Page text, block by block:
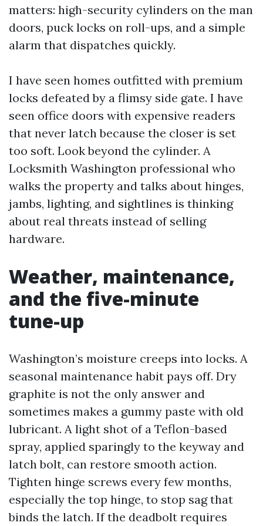
matters: high-security cylinders on the man
doors, puck locks on roll-ups, and a simple
alarm that dispatches quickly.
I have seen homes outfitted with premium
locks defeated by a flimsy side gate. I have
seen office doors with expensive readers
that never latch because the closer is set
too soft. Look beyond the cylinder. A
Locksmith Washington professional who
walks the property and talks about hinges,
jambs, lighting, and sightlines is thinking
about real threats instead of selling
hardware.
Weather, maintenance,
and the five-minute
tune-up
Washington’s moisture creeps into locks. A
seasonal maintenance habit pays off. Dry
graphite is not the only answer and
sometimes makes a gummy paste with old
lubricant. A light shot of a Teflon-based
spray, applied sparingly to the keyway and
latch bolt, can restore smooth action.
Tighten hinge screws every few months,
especially the top hinge, to stop sag that
binds the latch. If the deadbolt requires